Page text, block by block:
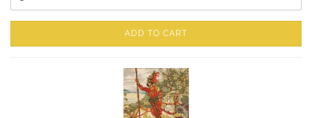
ADD TO CART